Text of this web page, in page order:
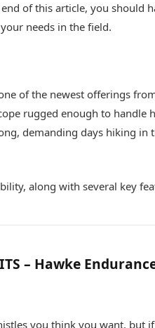
of this article, you should
needs in the field.
of the newest offerings
rugged enough to
demanding days hiking in
along with several key
– Hawke
you think you want, but